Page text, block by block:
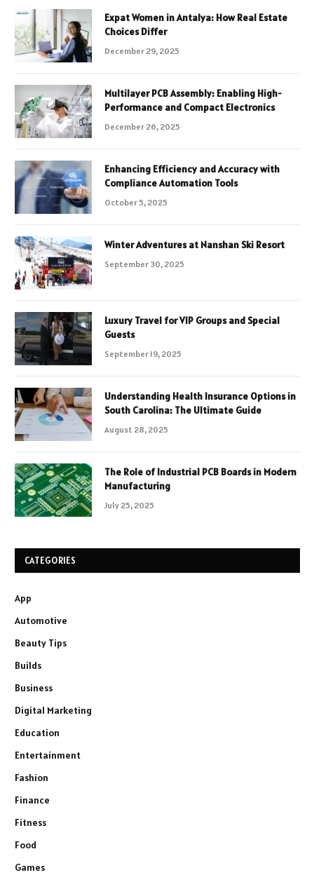
Expat Women in Antalya: How Real Estate
Choices Differ
December 29, 2025
Multilayer PCB Assembly: Enabling High-
Performance and Compact Electronics
December 26, 2025
Enhancing Efficiency and Accuracy with
Compliance Automation Tools
October 5, 2025
Winter Adventures at Nanshan Ski Resort
September 30, 2025
Luxury Travel for VIP Groups and Special
Guests
September 19, 2025
Understanding Health Insurance Options in
South Carolina: The Ultimate Guide
August 28, 2025
The Role of Industrial PCB Boards in Modern
Manufacturing
July 25, 2025
CATEGORIES
App
Automotive
Beauty Tips
Builds
Business
Digital Marketing
Education
Entertainment
Fashion
Finance
Fitness
Food
Games